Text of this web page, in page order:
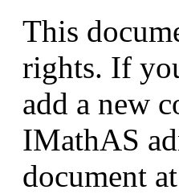
This
rights. If
add a new
IMathAS
document